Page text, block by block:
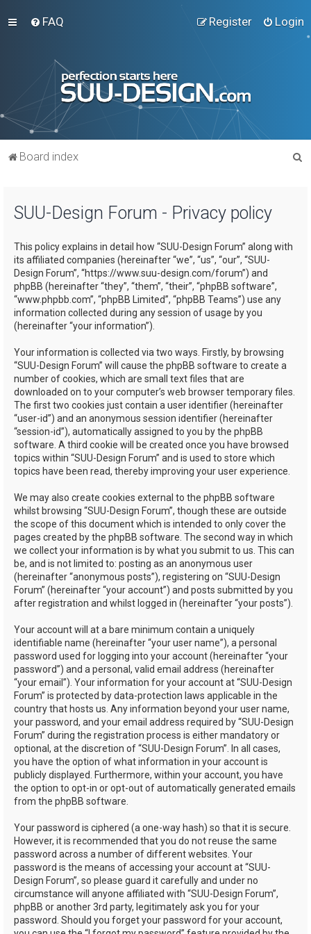
FAQ Login
Register
Board index
SUU-Design Forum - Privacy policy
This policy explains in detail how “SUU-Design Forum” along with
its affiliated companies (hereinafter “we”, “us”, “our”, “SUU-
Design Forum”, “https://www.suu-design.com/forum”) and
phpBB (hereinafter “they”, “them”, “their”, “phpBB software”,
“www.phpbb.com”, “phpBB Limited”, “phpBB Teams”) use any
information collected during any session of usage by you
(hereinafter “your information”).
Your information is collected via two ways. Firstly, by browsing
“SUU-Design Forum” will cause the phpBB software to create a
number of cookies, which are small text files that are
downloaded on to your computer’s web browser temporary files.
The first two cookies just contain a user identifier (hereinafter
“user-id”) and an anonymous session identifier (hereinafter
“session-id”), automatically assigned to you by the phpBB
software. A third cookie will be created once you have browsed
topics within “SUU-Design Forum” and is used to store which
topics have been read, thereby improving your user experience.
We may also create cookies external to the phpBB software
whilst browsing “SUU-Design Forum”, though these are outside
the scope of this document which is intended to only cover the
pages created by the phpBB software. The second way in which
we collect your information is by what you submit to us. This can
be, and is not limited to: posting as an anonymous user
(hereinafter “anonymous posts”), registering on “SUU-Design
Forum” (hereinafter “your account”) and posts submitted by you
after registration and whilst logged in (hereinafter “your posts”).
Your account will at a bare minimum contain a uniquely
identifiable name (hereinafter “your user name”), a personal
password used for logging into your account (hereinafter “your
password”) and a personal, valid email address (hereinafter
“your email”). Your information for your account at “SUU-Design
Forum” is protected by data-protection laws applicable in the
country that hosts us. Any information beyond your user name,
your password, and your email address required by “SUU-Design
Forum” during the registration process is either mandatory or
optional, at the discretion of “SUU-Design Forum”. In all cases,
you have the option of what information in your account is
publicly displayed. Furthermore, within your account, you have
the option to opt-in or opt-out of automatically generated emails
from the phpBB software.
Your password is ciphered (a one-way hash) so that it is secure.
However, it is recommended that you do not reuse the same
password across a number of different websites. Your
password is the means of accessing your account at “SUU-
Design Forum”, so please guard it carefully and under no
circumstance will anyone affiliated with “SUU-Design Forum”,
phpBB or another 3rd party, legitimately ask you for your
password. Should you forget your password for your account,